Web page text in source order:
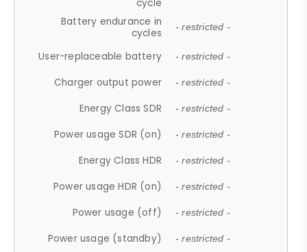
cycle
Battery endurance in
cycles
- restricted -
User-replaceable battery - restricted -
Charger output power - restricted -
Energy Class SDR - restricted -
Power usage SDR (on) - restricted -
Energy Class HDR - restricted -
Power usage HDR (on) - restricted -
Power usage (off) - restricted -
Power usage (standby) - restricted -